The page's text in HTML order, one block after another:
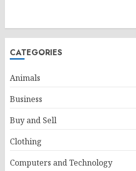
CATEGORIES
Animals
Business
Buy and Sell
Clothing
Computers and Technology